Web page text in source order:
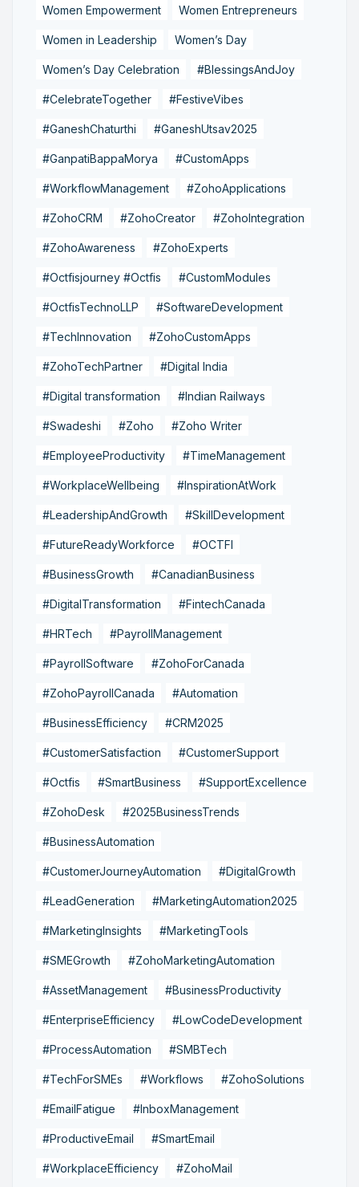
Women Empowerment Women Entrepreneurs
Women in Leadership Women’s Day
Women’s Day Celebration #BlessingsAndJoy
#CelebrateTogether #FestiveVibes
#GaneshChaturthi #GaneshUtsav2025
#GanpatiBappaMorya #CustomApps
#WorkflowManagement #ZohoApplications
#ZohoCRM #ZohoCreator #ZohoIntegration
#ZohoAwareness #ZohoExperts
#Octfisjourney #Octfis #CustomModules
#OctfisTechnoLLP #SoftwareDevelopment
#TechInnovation #ZohoCustomApps
#ZohoTechPartner #Digital India
#Digital transformation #Indian Railways
#Swadeshi #Zoho #Zoho Writer
#EmployeeProductivity #TimeManagement
#WorkplaceWellbeing #InspirationAtWork
#LeadershipAndGrowth #SkillDevelopment
#FutureReadyWorkforce #OCTFI
#BusinessGrowth #CanadianBusiness
#DigitalTransformation #FintechCanada
#HRTech #PayrollManagement
#PayrollSoftware #ZohoForCanada
#ZohoPayrollCanada #Automation
#BusinessEfficiency #CRM2025
#CustomerSatisfaction #CustomerSupport
#Octfis #SmartBusiness #SupportExcellence
#ZohoDesk #2025BusinessTrends
#BusinessAutomation
#CustomerJourneyAutomation #DigitalGrowth
#LeadGeneration #MarketingAutomation2025
#MarketingInsights #MarketingTools
#SMEGrowth #ZohoMarketingAutomation
#AssetManagement #BusinessProductivity
#EnterpriseEfficiency #LowCodeDevelopment
#ProcessAutomation #SMBTech
#TechForSMEs #Workflows #ZohoSolutions
#EmailFatigue #InboxManagement
#ProductiveEmail #SmartEmail
#WorkplaceEfficiency #ZohoMail